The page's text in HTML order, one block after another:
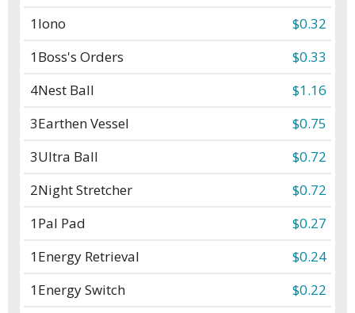
1Iono
$0.32
1Boss's Orders
$0.33
4Nest Ball
$1.16
3Earthen Vessel
$0.75
3Ultra Ball
$0.72
2Night Stretcher
$0.72
1Pal Pad
$0.27
1Energy Retrieval
$0.24
1Energy Switch
$0.22